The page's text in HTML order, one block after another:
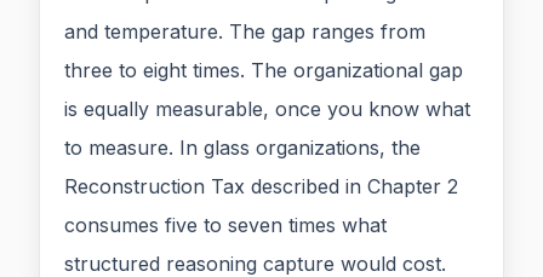
and temperature. The gap ranges from
three to eight times. The organizational gap
is equally measurable, once you know what
to measure. In glass organizations, the
Reconstruction Tax described in Chapter 2
consumes five to seven times what
structured reasoning capture would cost.